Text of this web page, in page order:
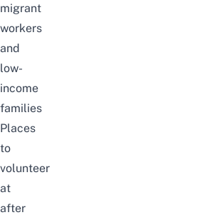
migrant
workers
and
low-
income
families
Places
to
volunteer
at
after